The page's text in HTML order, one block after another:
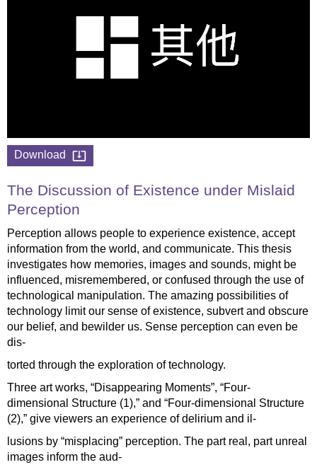
Download
The Discussion of Existence under Mislaid
Perception
Perception allows people to experience existence, accept
information from the world, and communicate. This thesis
investigates how memories, images and sounds, might be
influenced, misremembered, or confused through the use of
technological manipulation. The amazing possibilities of
technology limit our sense of existence, subvert and obscure
our belief, and bewilder us. Sense perception can even be
dis-
torted through the exploration of technology.
Three art works, “Disappearing Moments”, “Four-
dimensional Structure (1),” and “Four-dimensional Structure
(2),” give viewers an experience of delirium and il-
lusions by “misplacing” perception. The part real, part unreal
images inform the aud-